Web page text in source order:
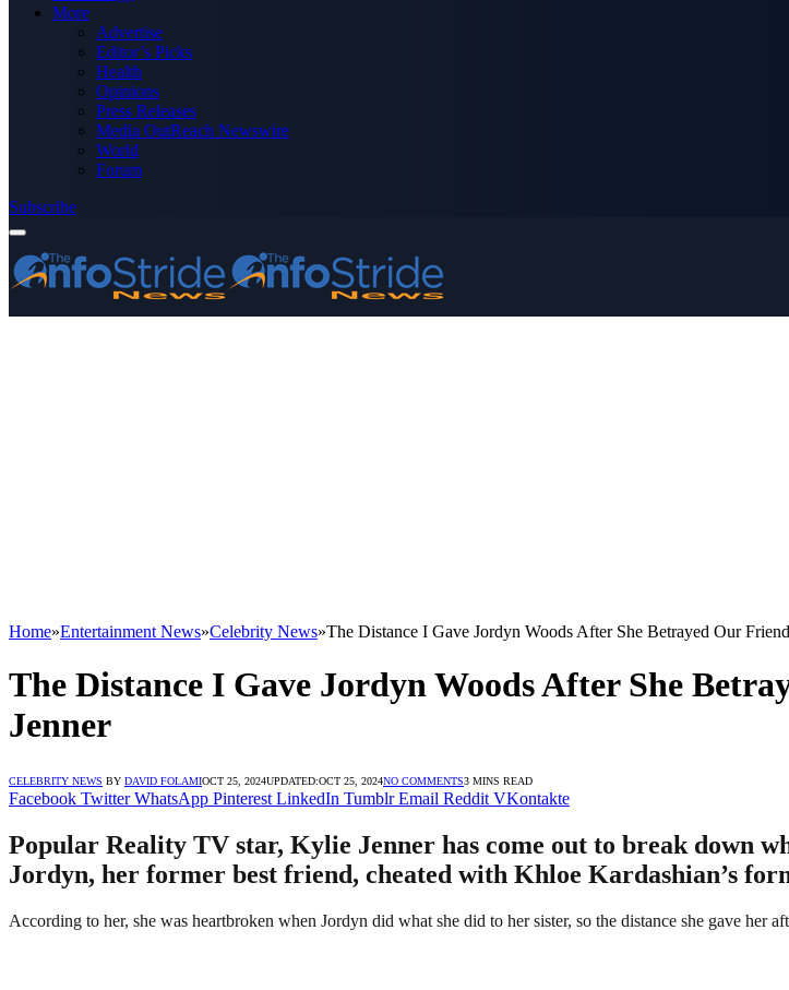
More
Advertise
Editor’s Picks
Health
Opinions
Press Releases
Media OutReach Newswire
World
Forum
Subscribe
Home»Entertainment News»Celebrity News»The Distance I Gave Jordyn Woods After She Betrayed Our
The Distance I Gave Jordyn Woods After She
Jenner
CELEBRITY NEWS BY DAVID FOLAMIOCT 25, 2024UPDATED:OCT 25, 2024NO COMMENTS3 MINS READ
Facebook Twitter WhatsApp Pinterest LinkedIn Tumblr Email Reddit VKontakte
Popular Reality TV star, Kylie Jenner has come out to break down
Jordyn, her former best friend, cheated with Khloe Kardashian’s
According to her, she was heartbroken when Jordyn did what she did to her sister, so the distance she gave her